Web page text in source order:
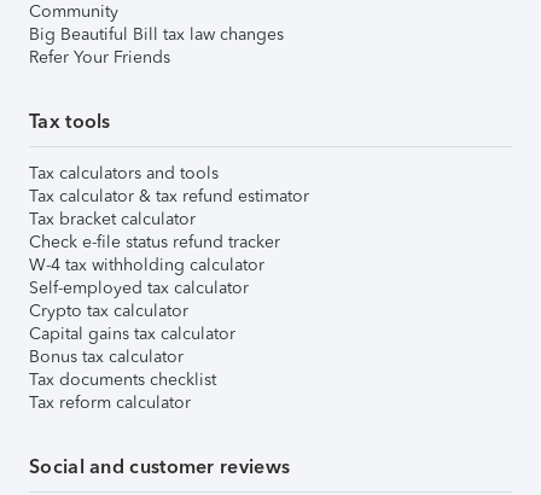
Community
Big Beautiful Bill tax law changes
Refer Your Friends
Tax tools
Tax calculators and tools
Tax calculator & tax refund estimator
Tax bracket calculator
Check e-file status refund tracker
W-4 tax withholding calculator
Self-employed tax calculator
Crypto tax calculator
Capital gains tax calculator
Bonus tax calculator
Tax documents checklist
Tax reform calculator
Social and customer reviews